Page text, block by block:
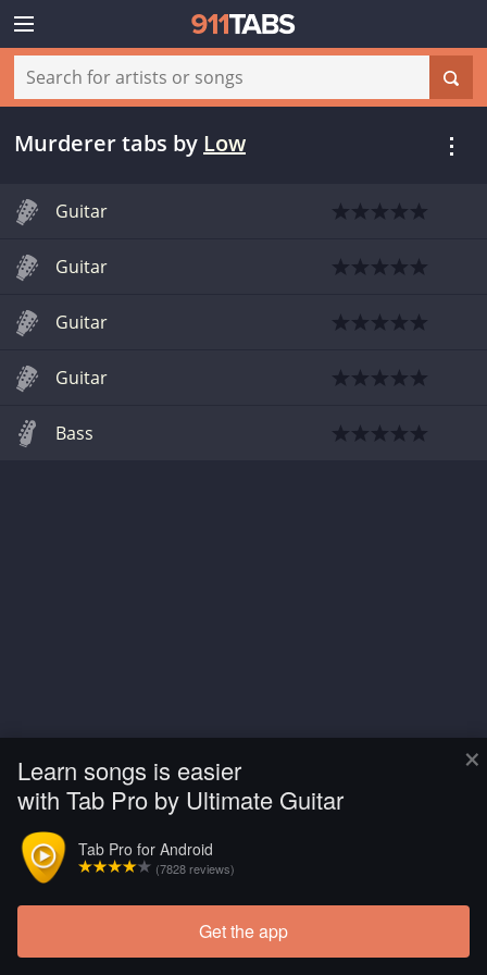
×
Learn songs is easier
with Tab Pro by Ultimate Guitar
Tab Pro for Android
(7828 reviews)
Get the app
Murderer tabs by Low
Guitar
Guitar
Guitar
Guitar
Bass